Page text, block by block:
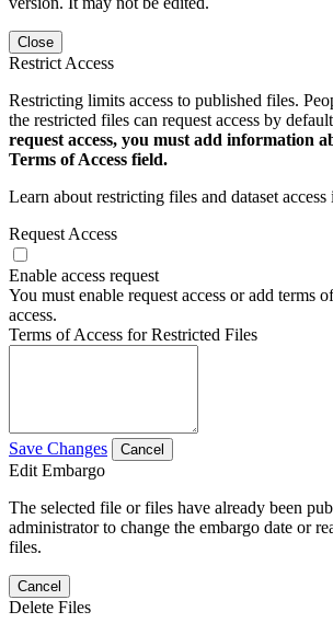
Close
Restrict Access
Restricting limits access to published files.
the restricted files can request access by
request access, you must add information
Terms of Access field.
Learn about restricting files and dataset access
Request Access
Enable access request
You must enable request access or add terms
access.
Terms of Access for Restricted Files
Save Changes Cancel
Edit Embargo
The selected file or files have already been
administrator to change the embargo date or
files.
Cancel
Delete Files